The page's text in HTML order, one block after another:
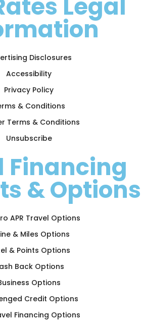
Legal
Disclosures
Accessibility
Privacy Policy
& Conditions
Terms & Conditions
Unsubscribe
Financing
& Options
APR Travel Options
& Miles Options
& Points Options
Back Options
Options
Credit Options
Financing Options